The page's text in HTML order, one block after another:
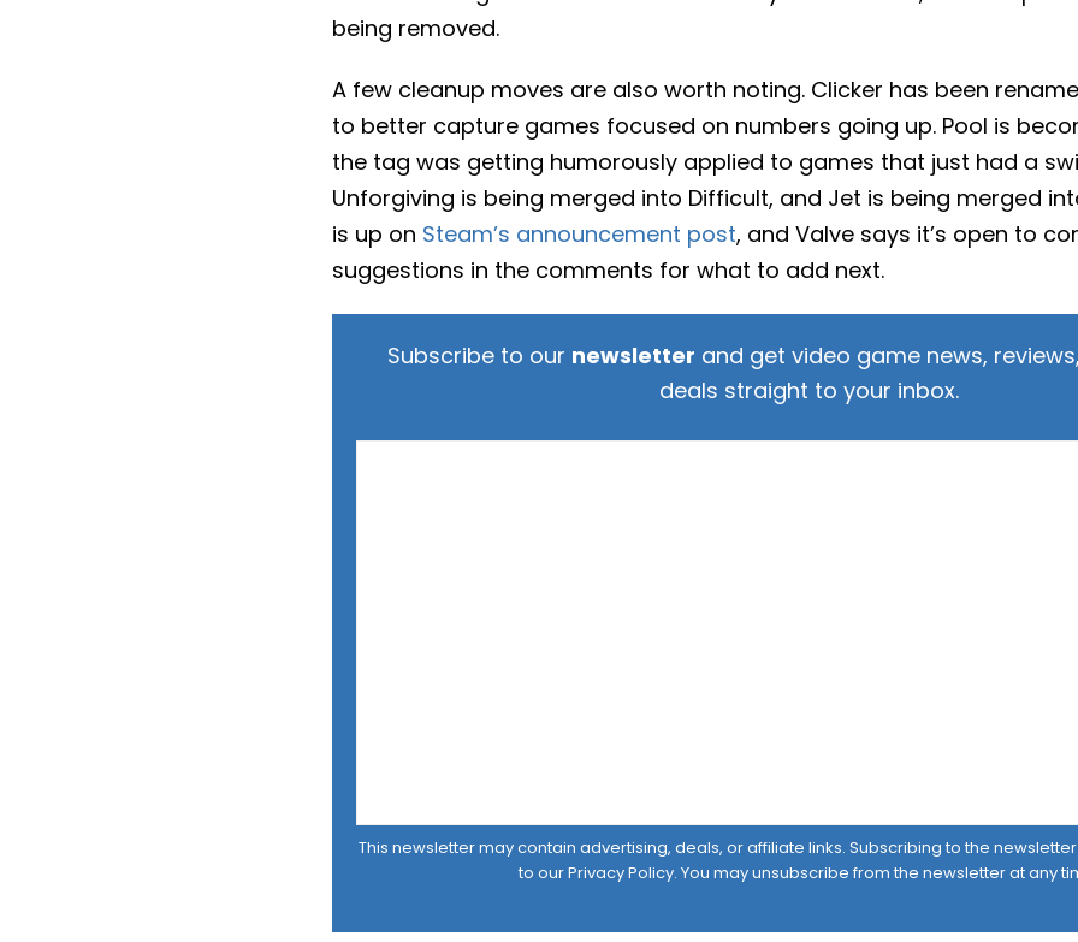
being removed.
A few cleanup moves are also worth noting. Clicker has been
to better capture games focused on numbers going up. Pool is
the tag was getting humorously applied to games that just had a
Unforgiving is being merged into Difficult, and Jet is being merged
is up on Steam’s announcement post, and Valve says it’s open to
suggestions in the comments for what to add next.
Subscribe to our newsletter and get video game news,
deals straight to your inbox.
This newsletter may contain advertising, deals, or affiliate links. Subscribing to the
to ourPrivacy Policy. You may unsubscribe from the newsletter at any